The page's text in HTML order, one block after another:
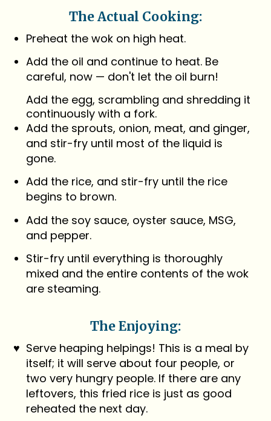
The Actual Cooking:
Preheat the wok on high heat.
Add the oil and continue to heat. Be
careful, now — don't let the oil burn!
Add the egg, scrambling and shredding it
continuously with a fork.
Add the sprouts, onion, meat, and ginger,
and stir-fry until most of the liquid is
gone.
Add the rice, and stir-fry until the rice
begins to brown.
Add the soy sauce, oyster sauce, MSG,
and pepper.
Stir-fry until everything is thoroughly
mixed and the entire contents of the wok
are steaming.
The Enjoying:
Serve heaping helpings! This is a meal by
itself; it will serve about four people, or
two very hungry people. If there are any
leftovers, this fried rice is just as good
reheated the next day.